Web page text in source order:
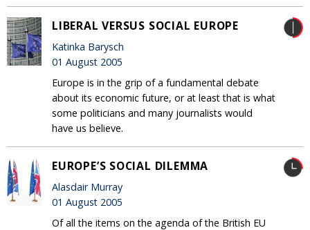
LIBERAL VERSUS SOCIAL EUROPE
Katinka Barysch
01 August 2005
Europe is in the grip of a fundamental debate
about its economic future, or at least that is what
some politicians and many journalists would
have us believe.
EUROPE’S SOCIAL DILEMMA
Alasdair Murray
01 August 2005
Of all the items on the agenda of the British EU